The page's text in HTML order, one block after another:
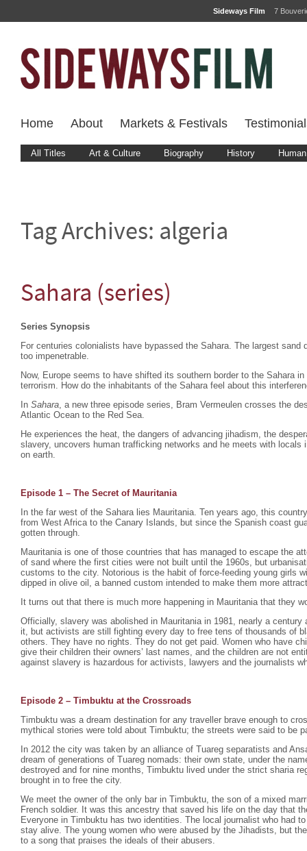
Sideways Film 7
Home About Markets & Festivals
All Titles Art & Culture Biography History
Tag Archives: algeria
Sahara (series)
Series Synopsis
For centuries colonialists have bypassed the Sahara. The largest sand
too impenetrable.
Now, Europe seems to have shifted its southern border to the Sahara
terrorism. How do the inhabitants of the Sahara feel about this
In Sahara, a new three episode series, Bram Vermeulen crosses the
Atlantic Ocean to the Red Sea.
He experiences the heat, the dangers of advancing jihadism, the
slavery, uncovers human trafficking networks and he meets with locals
on earth.
Episode 1 – The Secret of Mauritania
In the far west of the Sahara lies Mauritania. Ten years ago, this
from West Africa to the Canary Islands, but since the Spanish coast
gotten through.
Mauritania is one of those countries that has managed to escape the
of sand where the first cities were not built until the 1960s, but
customs to the city. Notorious is the habit of force-feeding young girls
dipped in olive oil, a banned custom intended to make them more
It turns out that there is much more happening in Mauritania that they
Officially, slavery was abolished in Mauritania in 1981, nearly a century
it, but activists are still fighting every day to free tens of thousands of
others. They have no rights. They do not get paid. Women who have
give their children their owners’ last names, and the children are not
against slavery is hazardous for activists, lawyers and the journalists
Episode 2 – Timbuktu at the Crossroads
Timbuktu was a dream destination for any traveller brave enough to
mythical stories were told about Timbuktu; the streets were said to be
In 2012 the city was taken by an alliance of Tuareg separatists and
dream of generations of Tuareg nomads: their own state, under the
destroyed and for nine months, Timbuktu lived under the strict sharia
brought in to free the city.
We meet the owner of the only bar in Timbuktu, the son of a mixed
French soldier. It was this ancestry that saved his life on the day that
Everyone in Timbuktu has two identities. The local journalist who had
stay alive. The young women who were abused by the Jihadists, but
to a song that praises the ideals of their abusers.